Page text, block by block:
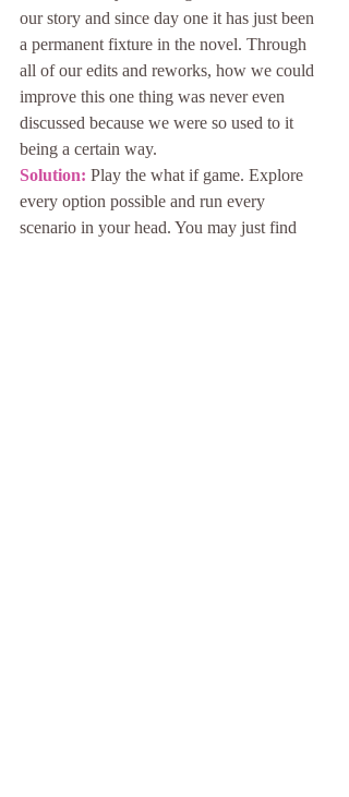
our story and since day one it has just been
a permanent fixture in the novel. Through
all of our edits and reworks, how we could
improve this one thing was never even
discussed because we were so used to it
being a certain way.
Solution: Play the what if game. Explore
every option possible and run every
scenario in your head. You may just find